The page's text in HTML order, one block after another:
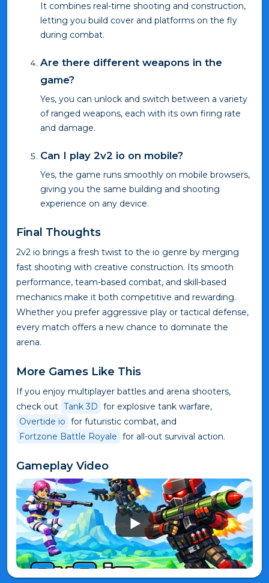
It combines real-time shooting and construction,
letting you build cover and platforms on the fly
during combat.
Are there different weapons in the
game?
Yes, you can unlock and switch between a variety
of ranged weapons, each with its own firing rate
and damage.
Can I play 2v2 io on mobile?
Yes, the game runs smoothly on mobile browsers,
giving you the same building and shooting
experience on any device.
Final Thoughts
2v2 io brings a fresh twist to the io genre by merging
fast shooting with creative construction. Its smooth
performance, team-based combat, and skill-based
mechanics make it both competitive and rewarding.
Whether you prefer aggressive play or tactical defense,
every match offers a new chance to dominate the
arena.
More Games Like This
If you enjoy multiplayer battles and arena shooters,
check out Tank 3D for explosive tank warfare,
Overtide io for futuristic combat, and
Fortzone Battle Royale for all-out survival action.
Gameplay Video